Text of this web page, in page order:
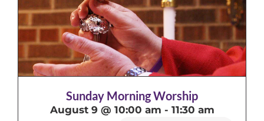
Sunday Morning Worship
August 9 @ 10:00 am - 11:30 am